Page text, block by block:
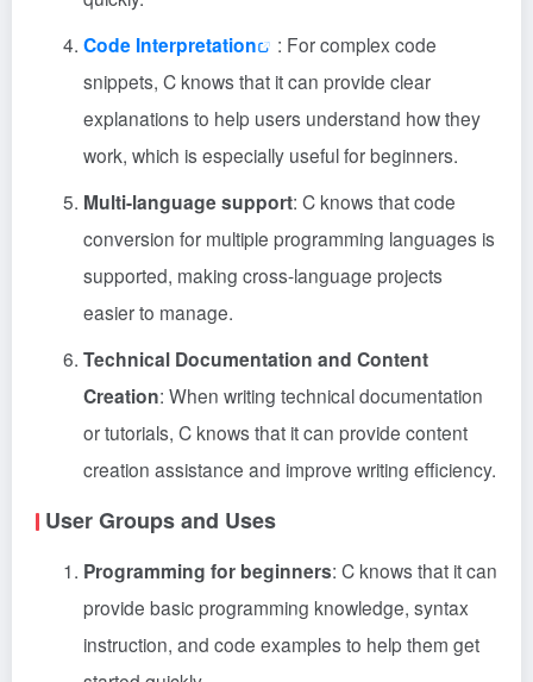
Code Interpretation
: For complex code
snippets, C knows that it can provide clear
explanations to help users understand how they
work, which is especially useful for beginners.
Multi-language support: C knows that code
conversion for multiple programming languages is
supported, making cross-language projects
easier to manage.
Technical Documentation and Content
Creation: When writing technical documentation
or tutorials, C knows that it can provide content
creation assistance and improve writing efficiency.
User Groups and Uses
Programming for beginners: C knows that it can
provide basic programming knowledge, syntax
instruction, and code examples to help them get